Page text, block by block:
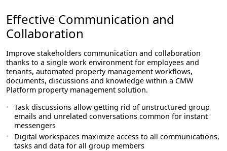
Effective Communication and
Collaboration
Improve stakeholders communication and collaboration
thanks to a single work environment for employees and
tenants, automated property management workflows,
documents, discussions and knowledge within a CMW
Platform property management solution.
Task discussions allow getting rid of unstructured group
emails and unrelated conversations common for instant
messengers
Digital workspaces maximize access to all communications,
tasks and data for all group members